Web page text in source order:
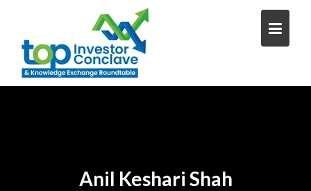
content
Anil Keshari Shah